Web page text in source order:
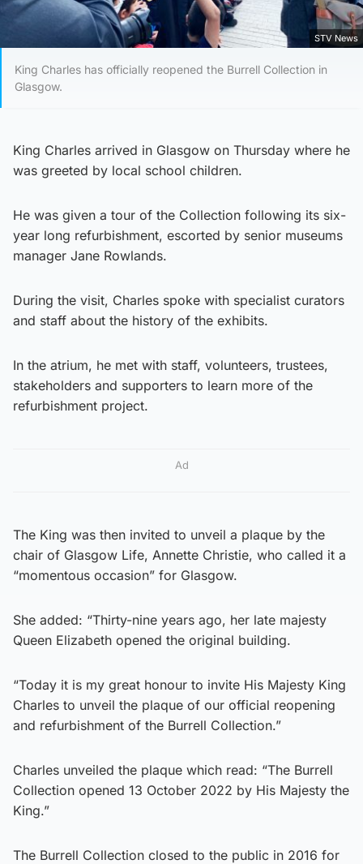
STV News
King Charles has officially reopened the Burrell Collection in
Glasgow.
King Charles arrived in Glasgow on Thursday where he
was greeted by local school children.
He was given a tour of the Collection following its six-
year long refurbishment, escorted by senior museums
manager Jane Rowlands.
During the visit, Charles spoke with specialist curators
and staff about the history of the exhibits.
In the atrium, he met with staff, volunteers, trustees,
stakeholders and supporters to learn more of the
refurbishment project.
Ad
The King was then invited to unveil a plaque by the
chair of Glasgow Life, Annette Christie, who called it a
“momentous occasion” for Glasgow.
She added: “Thirty-nine years ago, her late majesty
Queen Elizabeth opened the original building.
“Today it is my great honour to invite His Majesty King
Charles to unveil the plaque of our official reopening
and refurbishment of the Burrell Collection.”
Charles unveiled the plaque which read: “The Burrell
Collection opened 13 October 2022 by His Majesty the
King.”
The Burrell Collection closed to the public in 2016 for